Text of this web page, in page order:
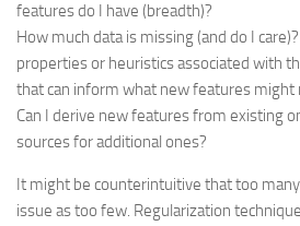
features do I have (breadth)?
How much data is missing (and do I
properties or heuristics associated with
that can inform what new features might
Can I derive new features from existing
sources for additional ones?
It might be counterintuitive that too
issue as too few. Regularization